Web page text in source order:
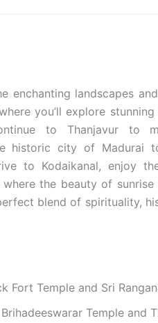
enchanting landscapes
you’ll explore
to Thanjavur to
historic city of Madurai
to Kodaikanal, enjoy
the beauty of
blend of spirituality,
Temple and Sri
Temple and